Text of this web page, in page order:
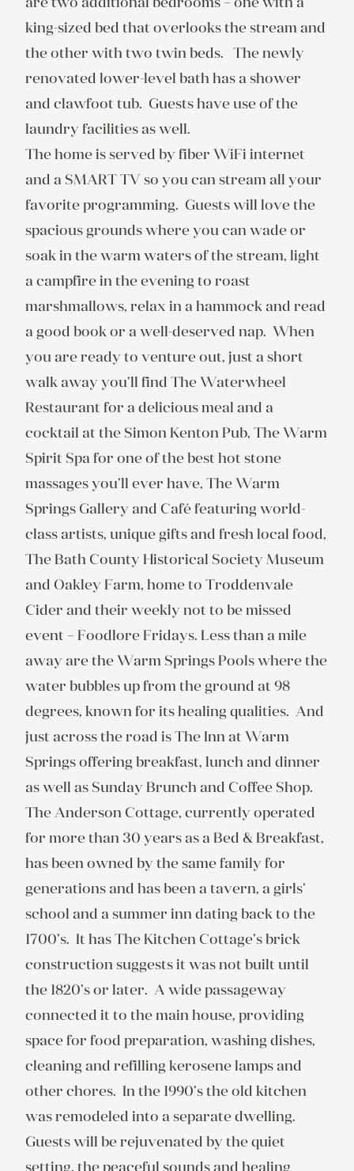
king-sized bed that overlooks the stream and
the other with two twin beds.   The newly
renovated lower-level bath has a shower
and clawfoot tub.  Guests have use of the
laundry facilities as well.
The home is served by fiber WiFi internet
and a SMART TV so you can stream all your
favorite programming.  Guests will love the
spacious grounds where you can wade or
soak in the warm waters of the stream, light
a campfire in the evening to roast
marshmallows, relax in a hammock and read
a good book or a well-deserved nap.  When
you are ready to venture out, just a short
walk away you’ll find The Waterwheel
Restaurant for a delicious meal and a
cocktail at the Simon Kenton Pub, The Warm
Spirit Spa for one of the best hot stone
massages you’ll ever have, The Warm
Springs Gallery and Café featuring world-
class artists, unique gifts and fresh local food,
The Bath County Historical Society Museum
and Oakley Farm, home to Troddenvale
Cider and their weekly not to be missed
event – Foodlore Fridays. Less than a mile
away are the Warm Springs Pools where the
water bubbles up from the ground at 98
degrees, known for its healing qualities.  And
just across the road is The Inn at Warm
Springs offering breakfast, lunch and dinner
as well as Sunday Brunch and Coffee Shop.
The Anderson Cottage, currently operated
for more than 30 years as a Bed & Breakfast,
has been owned by the same family for
generations and has been a tavern, a girls’
school and a summer inn dating back to the
1700’s.  It has The Kitchen Cottage’s brick
construction suggests it was not built until
the 1820’s or later.  A wide passageway
connected it to the main house, providing
space for food preparation, washing dishes,
cleaning and refilling kerosene lamps and
other chores.  In the 1990’s the old kitchen
was remodeled into a separate dwelling.
Guests will be rejuvenated by the quiet
setting, the peaceful sounds and healing